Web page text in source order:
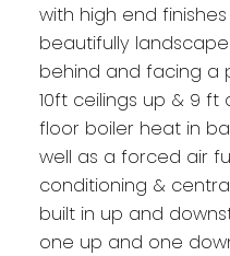
with high end
beautifully
behind and facing a
10ft ceilings up & 9 ft
floor boiler heat in
well as a forced air
conditioning &
built in up and
one up and one